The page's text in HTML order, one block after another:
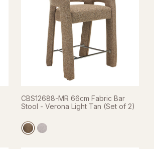
CBS12688-MR 66cm Fabric Bar
Stool - Verona Light Tan (Set of 2)